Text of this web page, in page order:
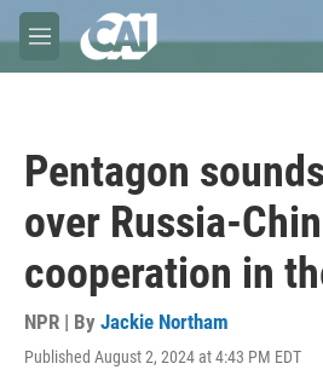
Skip to main content
M
e
Pentagon
over Russia-
cooperation in
NPR | By Jackie Northam
Published August 2, 2024 at 4:43 PM EDT